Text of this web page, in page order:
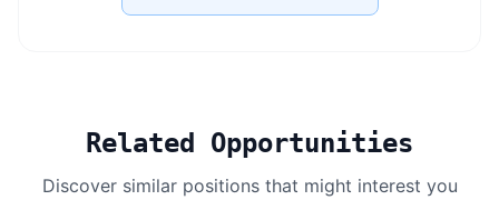
Related Opportunities
Discover similar positions that might interest you